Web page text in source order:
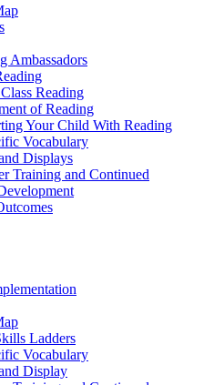
Ambassadors
Reading
of Reading
Your Child With Reading
Vocabulary
Displays
Training and Continued
Ladders
Vocabulary
Display